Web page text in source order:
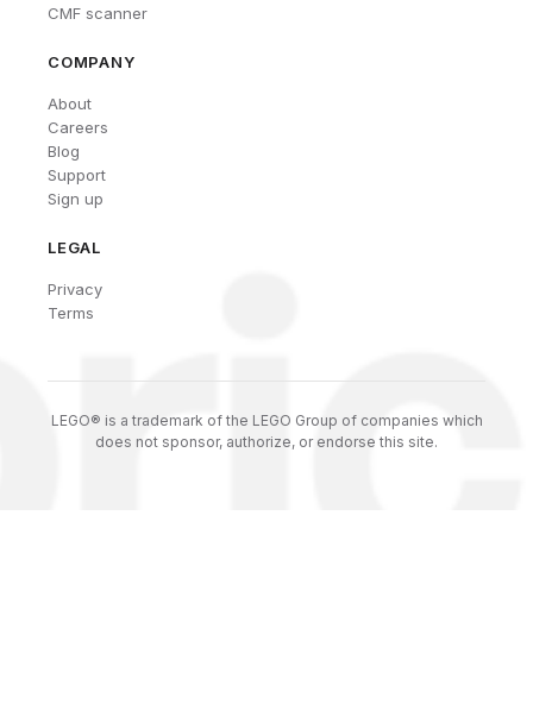
CMF scanner
COMPANY
About
Careers
Blog
Support
Sign up
LEGAL
Privacy
Terms
LEGO® is a trademark of the LEGO Group of companies which
does not sponsor, authorize, or endorse this site.